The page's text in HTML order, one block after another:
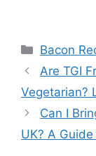
Bacon
Post
navigation
Are TGI
Vegetarian?
Can I
UK? A